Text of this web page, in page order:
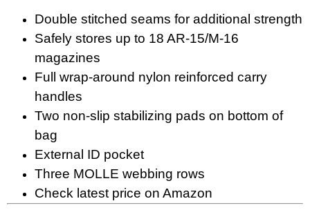
Double stitched seams for additional strength
Safely stores up to 18 AR-15/M-16
magazines
Full wrap-around nylon reinforced carry
handles
Two non-slip stabilizing pads on bottom of
bag
External ID pocket
Three MOLLE webbing rows
Check latest price on Amazon